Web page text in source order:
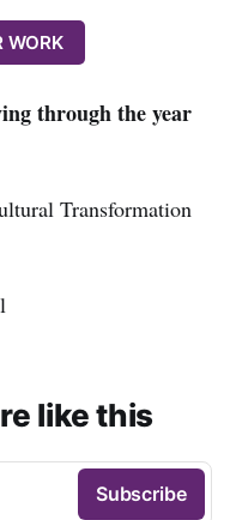
WORK
through the year
Transformation
like this
Subscribe